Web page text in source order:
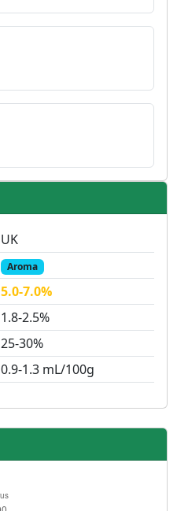
UK
Aroma
5.0-7.0%
1.8-2.5%
25-30%
0.9-1.3 mL/100g